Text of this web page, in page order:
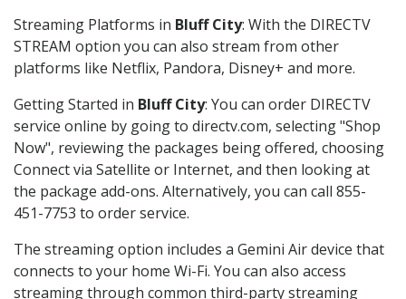
Streaming Platforms in Bluff City: With the DIRECTV
STREAM option you can also stream from other
platforms like Netflix, Pandora, Disney+ and more.
Getting Started in Bluff City: You can order DIRECTV
service online by going to directv.com, selecting "Shop
Now", reviewing the packages being offered, choosing
Connect via Satellite or Internet, and then looking at
the package add-ons. Alternatively, you can call 855-
451-7753 to order service.
The streaming option includes a Gemini Air device that
connects to your home Wi-Fi. You can also access
streaming through common third-party streaming